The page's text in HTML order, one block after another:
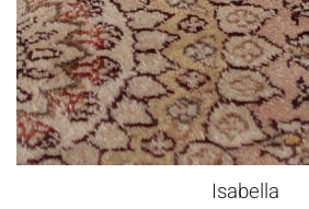
Isabella